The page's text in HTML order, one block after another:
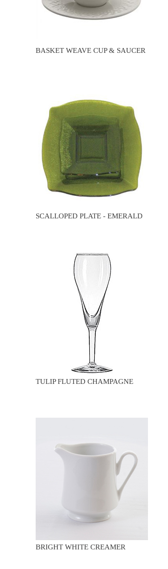
BASKET WEAVE CUP & SAUCER
SCALLOPED PLATE - EMERALD
TULIP FLUTED CHAMPAGNE
BRIGHT WHITE CREAMER